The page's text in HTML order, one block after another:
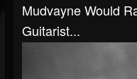
Mudvayne Would
Guitarist...